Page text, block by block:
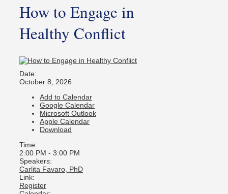
How to Engage in
Healthy Conflict
Date:
October 8, 2026
Add to Calendar
Google Calendar
Microsoft Outlook
Apple Calendar
Download
Time:
2:00 PM - 3:00 PM
Speakers:
Carlita Favaro, PhD
Link:
Register